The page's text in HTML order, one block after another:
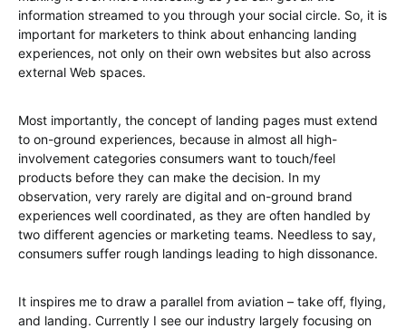
information streamed to you through your social circle. So, it is
important for marketers to think about enhancing landing
experiences, not only on their own websites but also across
external Web spaces.
Most importantly, the concept of landing pages must extend
to on-ground experiences, because in almost all high-
involvement categories consumers want to touch/feel
products before they can make the decision. In my
observation, very rarely are digital and on-ground brand
experiences well coordinated, as they are often handled by
two different agencies or marketing teams. Needless to say,
consumers suffer rough landings leading to high dissonance.
It inspires me to draw a parallel from aviation – take off, flying,
and landing. Currently I see our industry largely focusing on